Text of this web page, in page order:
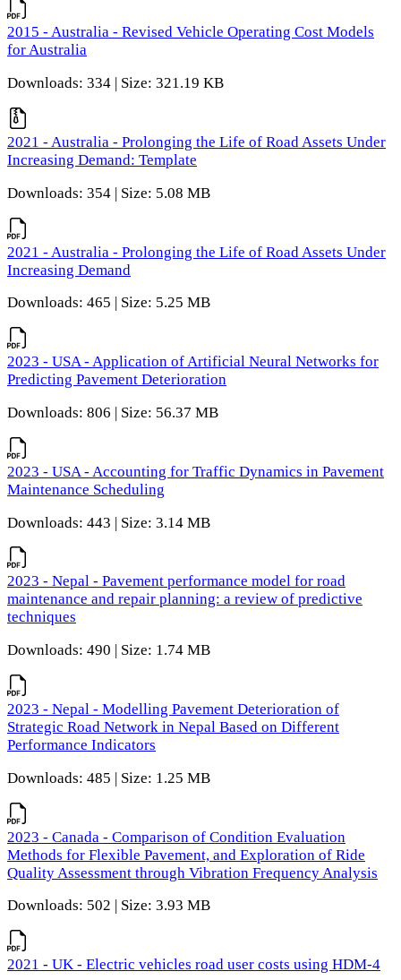
2015 - Australia - Revised Vehicle Operating Cost Models
for Australia
Downloads: 334 | Size: 321.19 KB
2021 - Australia - Prolonging the Life of Road Assets Under
Increasing Demand: Template
Downloads: 354 | Size: 5.08 MB
2021 - Australia - Prolonging the Life of Road Assets Under
Increasing Demand
Downloads: 465 | Size: 5.25 MB
2023 - USA - Application of Artificial Neural Networks for
Predicting Pavement Deterioration
Downloads: 806 | Size: 56.37 MB
2023 - USA - Accounting for Traffic Dynamics in Pavement
Maintenance Scheduling
Downloads: 443 | Size: 3.14 MB
2023 - Nepal - Pavement performance model for road
maintenance and repair planning: a review of predictive
techniques
Downloads: 490 | Size: 1.74 MB
2023 - Nepal - Modelling Pavement Deterioration of
Strategic Road Network in Nepal Based on Different
Performance Indicators
Downloads: 485 | Size: 1.25 MB
2023 - Canada - Comparison of Condition Evaluation
Methods for Flexible Pavement, and Exploration of Ride
Quality Assessment through Vibration Frequency Analysis
Downloads: 502 | Size: 3.93 MB
2021 - UK - Electric vehicles road user costs using HDM-4